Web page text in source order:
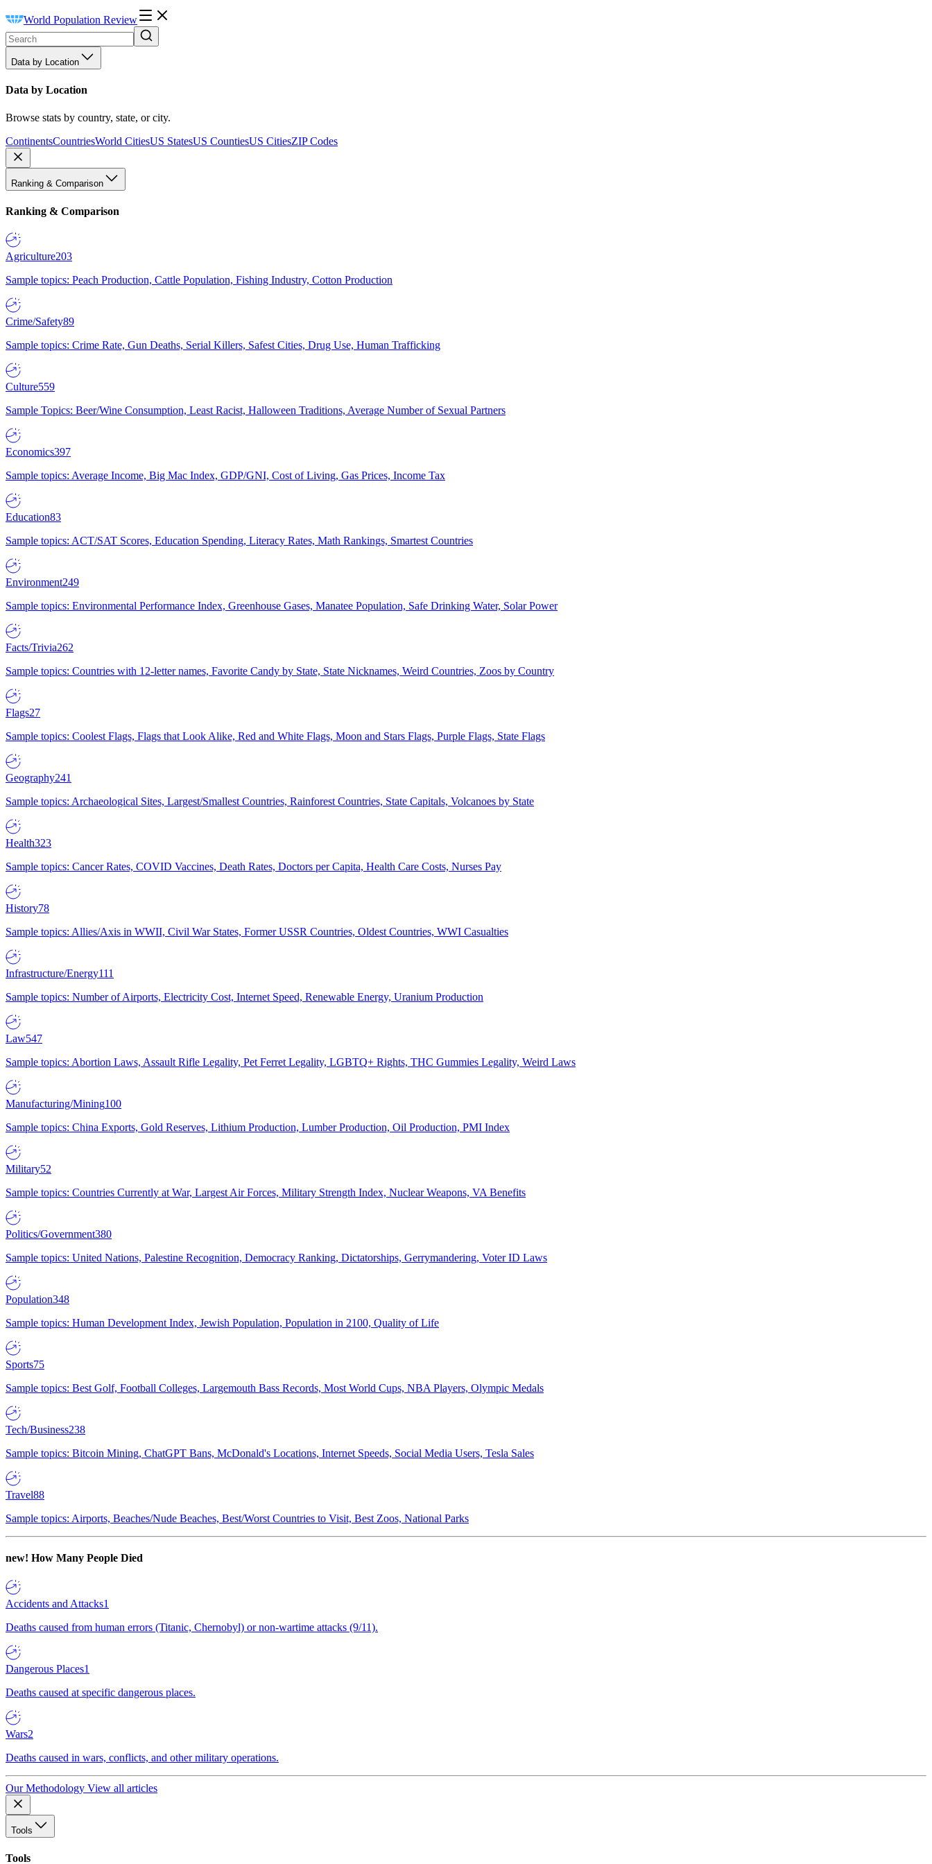
World Population Review
Data by Location
Data by Location
Browse stats by country, state, or city.
ContinentsCountriesWorld CitiesUS StatesUS CountiesUS CitiesZIP Codes
Ranking & Comparison
Ranking & Comparison
Agriculture203
Sample topics: Peach Production, Cattle Population, Fishing Industry, Cotton Production
Crime/Safety89
Sample topics: Crime Rate, Gun Deaths, Serial Killers, Safest Cities, Drug Use, Human Trafficking
Culture559
Sample Topics: Beer/Wine Consumption, Least Racist, Halloween Traditions, Average Number of Sexual Partners
Economics397
Sample topics: Average Income, Big Mac Index, GDP/GNI, Cost of Living, Gas Prices, Income Tax
Education83
Sample topics: ACT/SAT Scores, Education Spending, Literacy Rates, Math Rankings, Smartest Countries
Environment249
Sample topics: Environmental Performance Index, Greenhouse Gases, Manatee Population, Safe Drinking Water, Solar Power
Facts/Trivia262
Sample topics: Countries with 12-letter names, Favorite Candy by State, State Nicknames, Weird Countries, Zoos by Country
Flags27
Sample topics: Coolest Flags, Flags that Look Alike, Red and White Flags, Moon and Stars Flags, Purple Flags, State Flags
Geography241
Sample topics: Archaeological Sites, Largest/Smallest Countries, Rainforest Countries, State Capitals, Volcanoes by State
Health323
Sample topics: Cancer Rates, COVID Vaccines, Death Rates, Doctors per Capita, Health Care Costs, Nurses Pay
History78
Sample topics: Allies/Axis in WWII, Civil War States, Former USSR Countries, Oldest Countries, WWI Casualties
Infrastructure/Energy111
Sample topics: Number of Airports, Electricity Cost, Internet Speed, Renewable Energy, Uranium Production
Law547
Sample topics: Abortion Laws, Assault Rifle Legality, Pet Ferret Legality, LGBTQ+ Rights, THC Gummies Legality, Weird Laws
Manufacturing/Mining100
Sample topics: China Exports, Gold Reserves, Lithium Production, Lumber Production, Oil Production, PMI Index
Military52
Sample topics: Countries Currently at War, Largest Air Forces, Military Strength Index, Nuclear Weapons, VA Benefits
Politics/Government380
Sample topics: United Nations, Palestine Recognition, Democracy Ranking, Dictatorships, Gerrymandering, Voter ID Laws
Population348
Sample topics: Human Development Index, Jewish Population, Population in 2100, Quality of Life
Sports75
Sample topics: Best Golf, Football Colleges, Largemouth Bass Records, Most World Cups, NBA Players, Olympic Medals
Tech/Business238
Sample topics: Bitcoin Mining, ChatGPT Bans, McDonald's Locations, Internet Speeds, Social Media Users, Tesla Sales
Travel88
Sample topics: Airports, Beaches/Nude Beaches, Best/Worst Countries to Visit, Best Zoos, National Parks
new! How Many People Died
Accidents and Attacks1
Deaths caused from human errors (Titanic, Chernobyl) or non-wartime attacks (9/11).
Dangerous Places1
Deaths caused at specific dangerous places.
Wars2
Deaths caused in wars, conflicts, and other military operations.
Our Methodology View all articles
Tools
Tools